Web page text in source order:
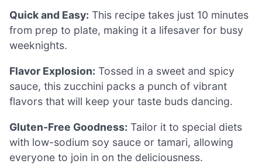
Quick and Easy: This recipe takes just 10 minutes
from prep to plate, making it a lifesaver for busy
weeknights.
Flavor Explosion: Tossed in a sweet and spicy
sauce, this zucchini packs a punch of vibrant
flavors that will keep your taste buds dancing.
Gluten-Free Goodness: Tailor it to special diets
with low-sodium soy sauce or tamari, allowing
everyone to join in on the deliciousness.